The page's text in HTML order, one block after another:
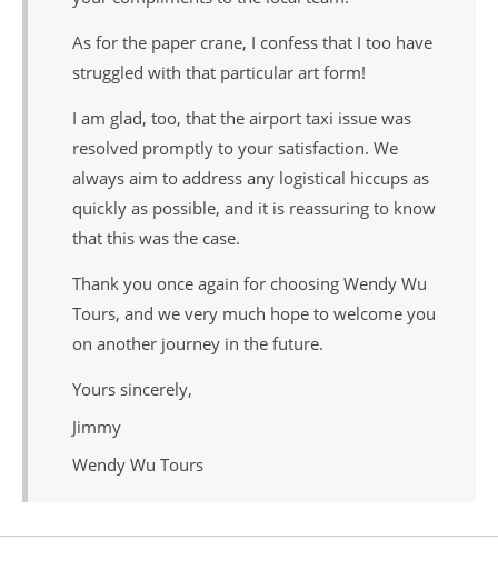
As for the paper crane, I confess that I too have
struggled with that particular art form!
I am glad, too, that the airport taxi issue was
resolved promptly to your satisfaction. We
always aim to address any logistical hiccups as
quickly as possible, and it is reassuring to know
that this was the case.
Thank you once again for choosing Wendy Wu
Tours, and we very much hope to welcome you
on another journey in the future.
Yours sincerely,
Jimmy
Wendy Wu Tours